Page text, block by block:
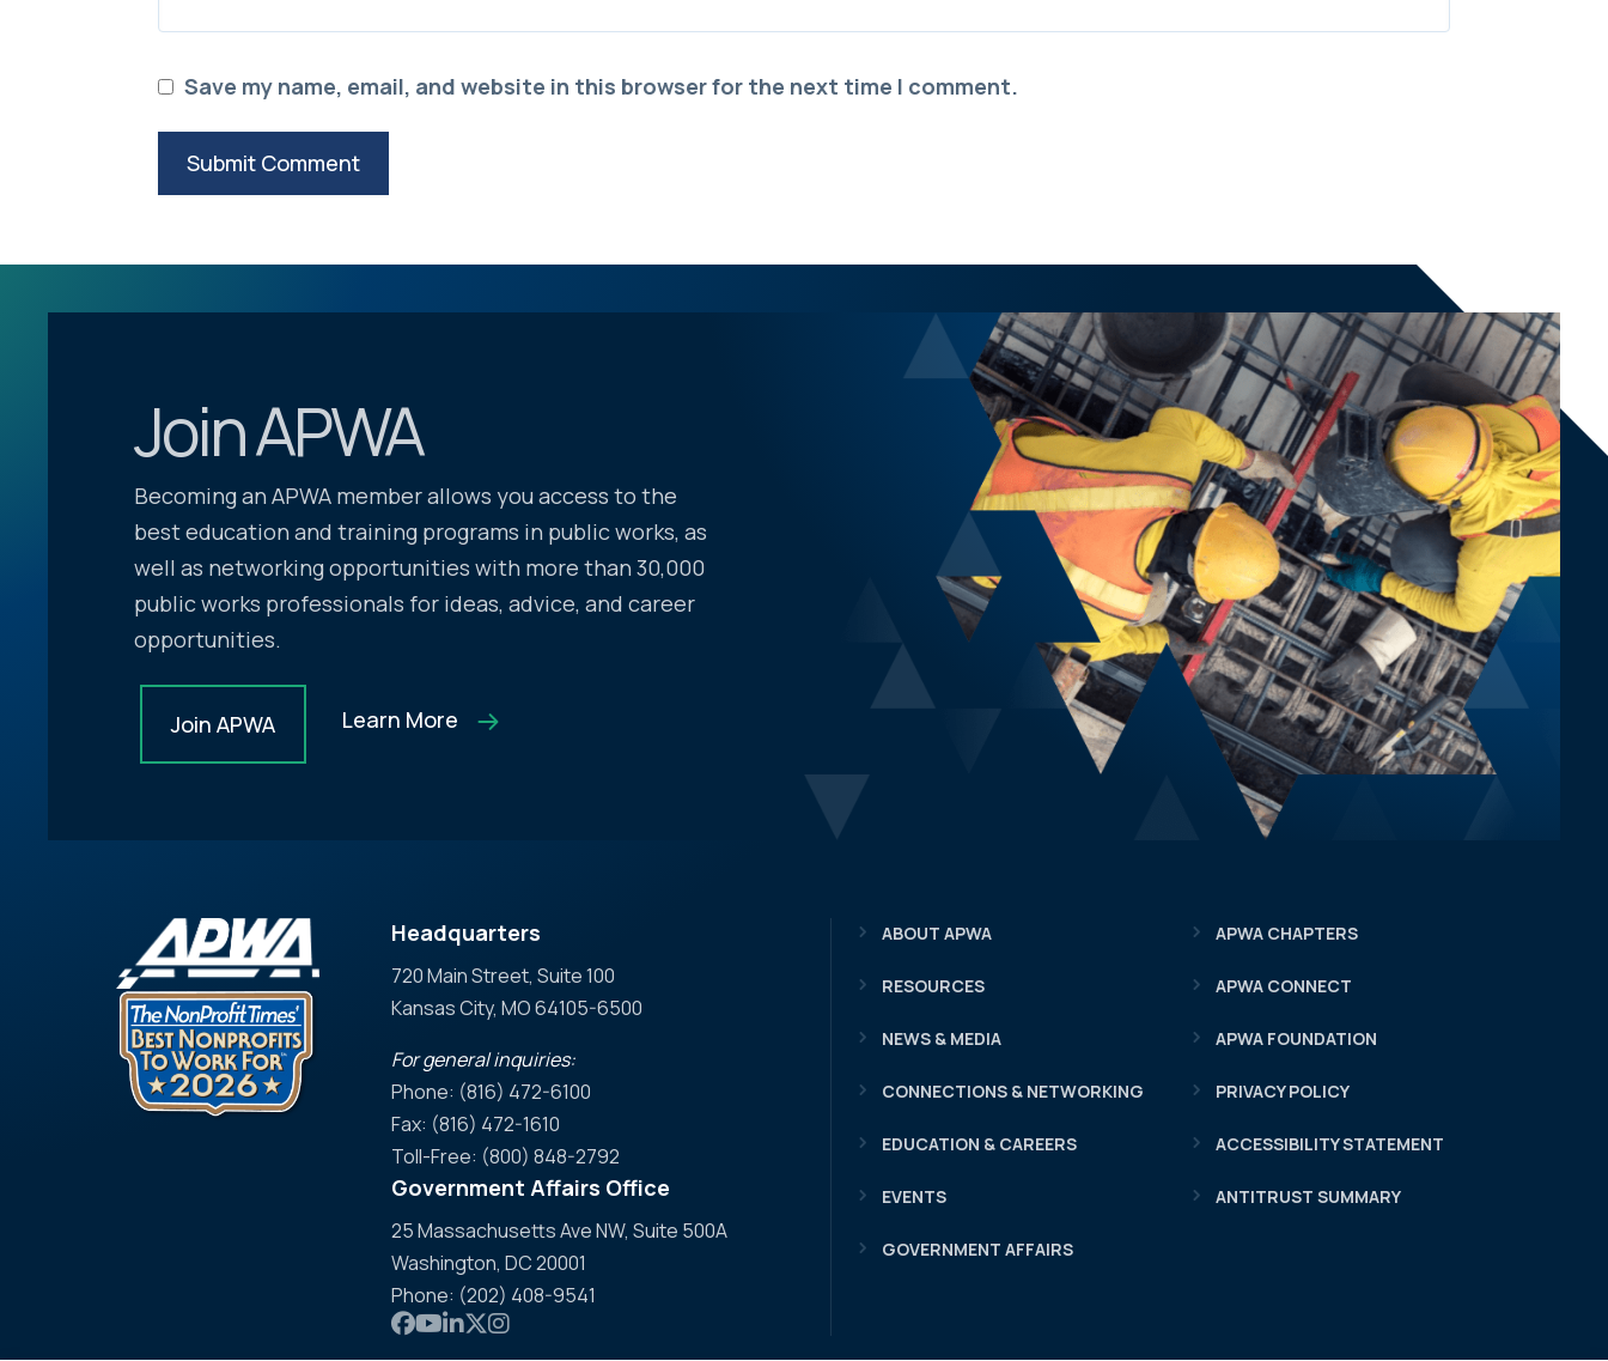
Save my name, email, and website in this browser for the next time I comment.
Join APWA
Becoming an APWA member allows you access to the
best education and training programs in public works, as
well as networking opportunities with more than 30,000
public works professionals for ideas, advice, and career
opportunities.
Join APWA Learn More
Headquarters
720 Main Street, Suite 100
Kansas City, MO 64105-6500
For general inquiries:
Phone: (816) 472-6100
Fax: (816) 472-1610
Toll-Free: (800) 848-2792
Government Affairs Office
25 Massachusetts Ave NW, Suite 500A
Washington, DC 20001
Phone: (202) 408-9541
Link to APWA Facebook
Link to APWA YouTube
Link to APWA LinkedIn
Link to APWA Twitter
Link to APWA Instagram
ABOUT APWA
RESOURCES
NEWS & MEDIA
CONNECTIONS & NETWORKING
EDUCATION & CAREERS
EVENTS
GOVERNMENT AFFAIRS
APWA CHAPTERS
APWA CONNECT
APWA FOUNDATION
PRIVACY POLICY
ACCESSIBILITY STATEMENT
ANTITRUST SUMMARY